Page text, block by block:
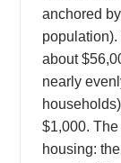
anchored
about
nearly
$1,000.
housing: